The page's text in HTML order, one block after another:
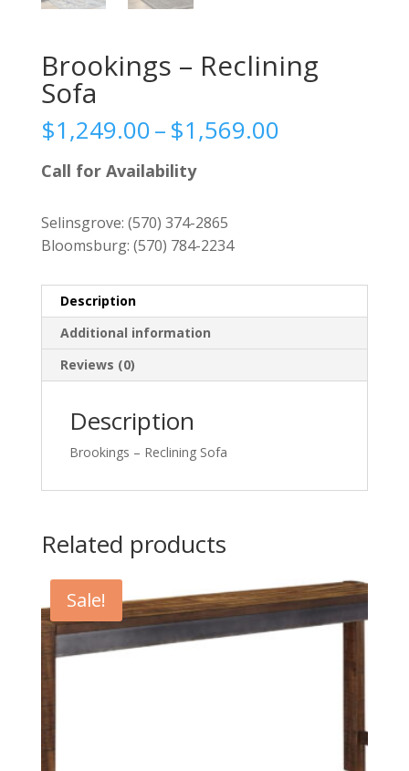
Brookings – Reclining
Sofa
$1,249.00–$1,569.00Price
Call for Availability
Selinsgrove: (570) 374-2865
Bloomsburg: (570) 784-2234
Description
Additional information
Reviews (0)
Description
Brookings – Reclining Sofa
Related products
Sale!